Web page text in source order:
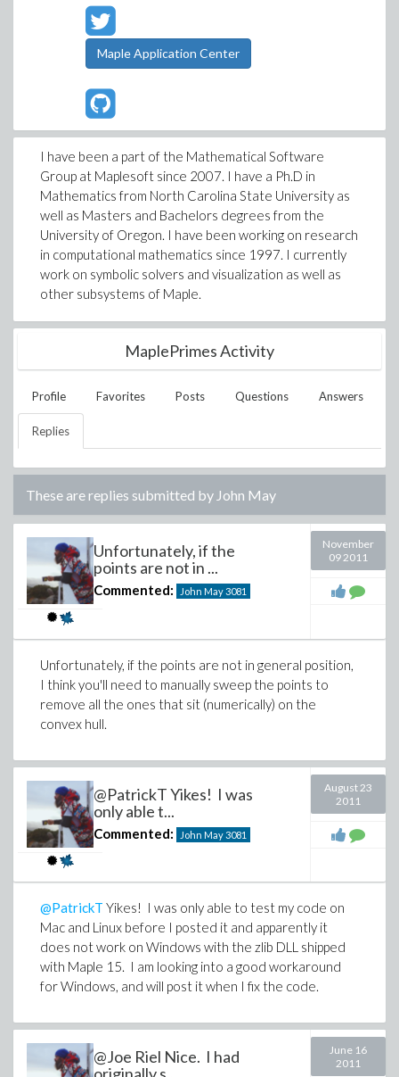
Maple Application Center
I have been a part of the Mathematical Software
Group at Maplesoft since 2007. I have a Ph.D in
Mathematics from North Carolina State University as
well as Masters and Bachelors degrees from the
University of Oregon. I have been working on research
in computational mathematics since 1997. I currently
work on symbolic solvers and visualization as well as
other subsystems of Maple.
MaplePrimes Activity
Profile Favorites Posts Questions Answers
Replies
These are replies submitted by John May
Unfortunately, if the
points are not in ...
Commented: John May3081
November
09 2011
Unfortunately, if the points are not in general position,
I think you'll need to manually sweep the points to
remove all the ones that sit (numerically) on the
convex hull.
@PatrickT Yikes! I was
only able t...
Commented: John May3081
August 23
2011
@PatrickT Yikes! I was only able to test my code on
Mac and Linux before I posted it and apparently it
does not work on Windows with the zlib DLL shipped
with Maple 15. I am looking into a good workaround
for Windows, and will post it when I fix the code.
@Joe Riel Nice. I had
June 16
2011